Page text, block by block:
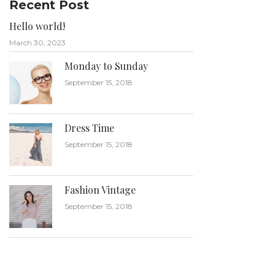
Recent Post
Hello world!
March 30, 2023
Monday to Sunday
September 15, 2018
Dress Time
September 15, 2018
Fashion Vintage
September 15, 2018